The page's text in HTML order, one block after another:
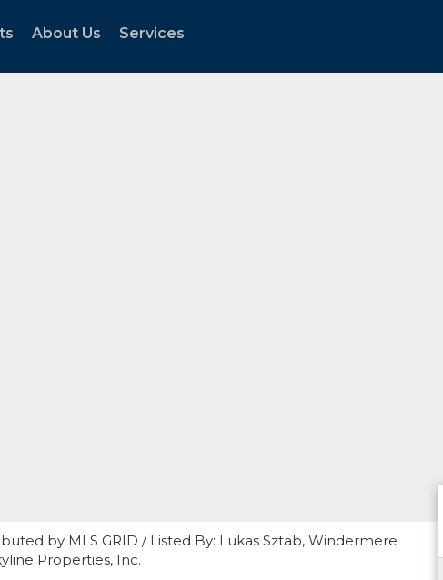
About Us Services
by MLS GRID / Listed By: Lukas Sztab, Windermere
Properties, Inc.